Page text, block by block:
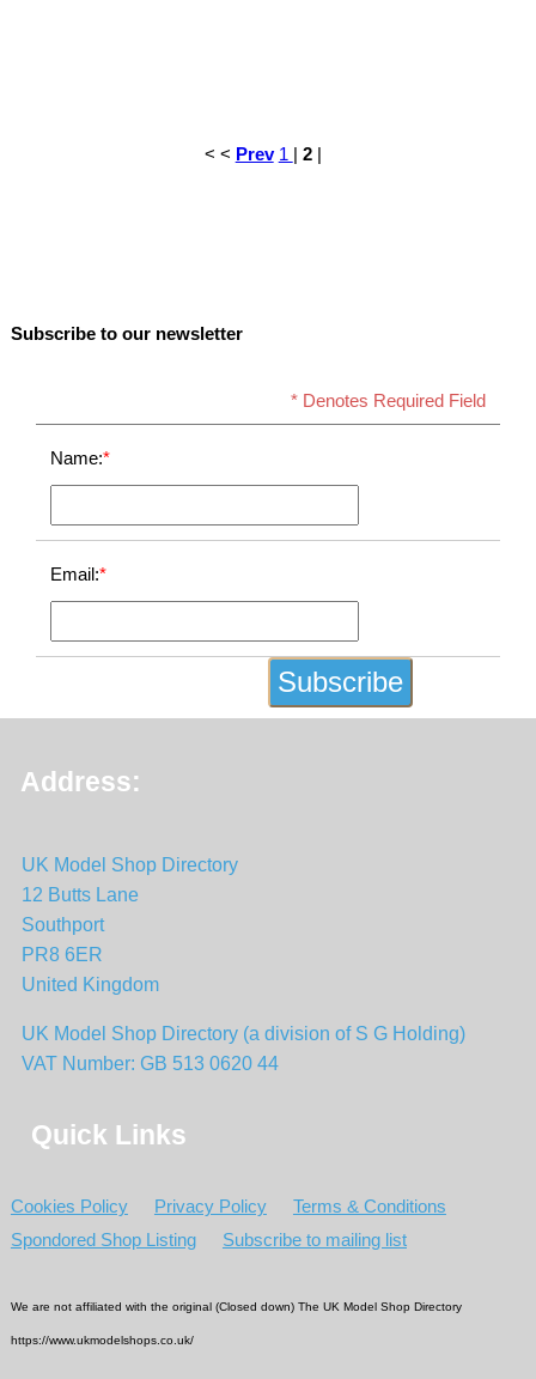
< < Prev 1 | 2|
Subscribe to our newsletter
* Denotes Required Field
Name:*
Email:*
Address:
UK Model Shop Directory
12 Butts Lane
Southport
PR8 6ER
United Kingdom
UK Model Shop Directory (a division of S G Holding)
VAT Number: GB 513 0620 44
Quick Links
Cookies Policy Privacy Policy
Terms & Conditions
Spondored Shop Listing
Subscribe to mailing list
We are not affiliated with the original (Closed down) The UK Model Shop Directory
https://www.ukmodelshops.co.uk/